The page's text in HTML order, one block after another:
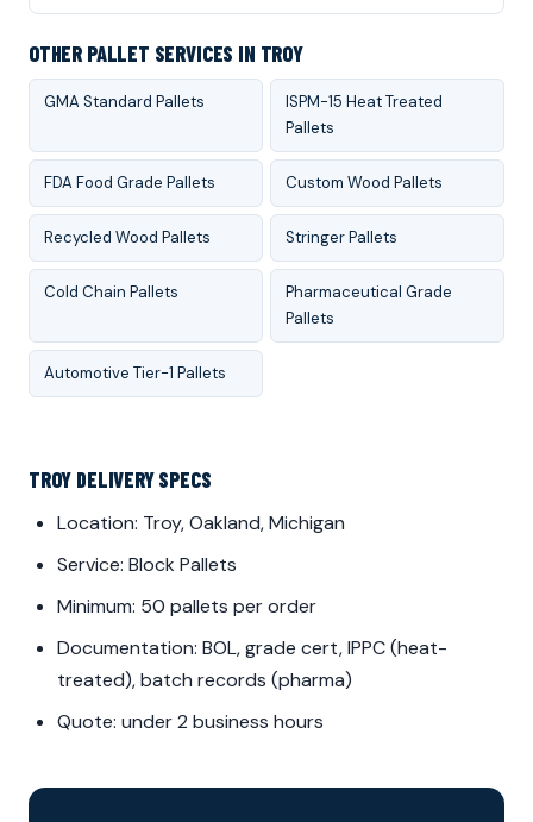
OTHER PALLET SERVICES IN TROY
GMA Standard Pallets
ISPM-15 Heat Treated
Pallets
FDA Food Grade Pallets Custom Wood Pallets
Recycled Wood Pallets Stringer Pallets
Cold Chain Pallets
Pharmaceutical Grade
Pallets
Automotive Tier-1 Pallets
TROY DELIVERY SPECS
Location: Troy, Oakland, Michigan
Service: Block Pallets
Minimum: 50 pallets per order
Documentation: BOL, grade cert, IPPC (heat-
treated), batch records (pharma)
Quote: under 2 business hours